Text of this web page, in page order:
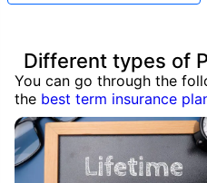
Different types of
You can go through the
the best term insurance